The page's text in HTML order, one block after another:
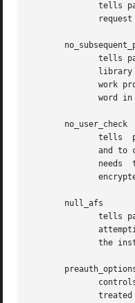
tells
tells
work
word
       no_user_check
tells
and to
needs
       null_afs
tells
the